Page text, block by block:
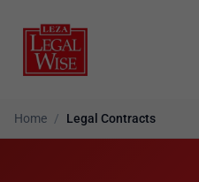
Home / Legal Contracts